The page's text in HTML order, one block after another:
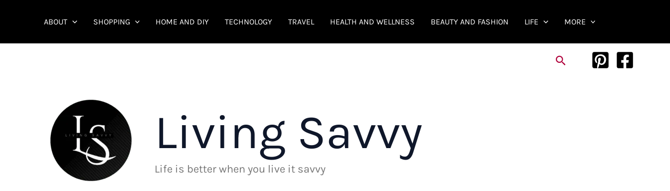
ABOUT SHOPPING HOME AND DIY TECHNOLOGY TRAVEL HEALTH AND WELLNESS BEAUTY AND FASHION LIFE MORE
Search
Living Savvy
Life is better when you live it savvy